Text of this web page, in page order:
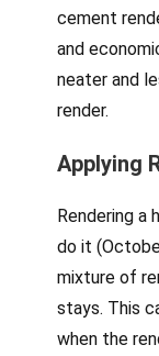
cement
and
neater and
render.
Applying
Rendering a
do it
mixture of
stays. This
when the